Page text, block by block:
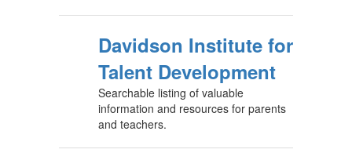
Davidson Institute for
Talent Development
Searchable listing of valuable
information and resources for parents
and teachers.